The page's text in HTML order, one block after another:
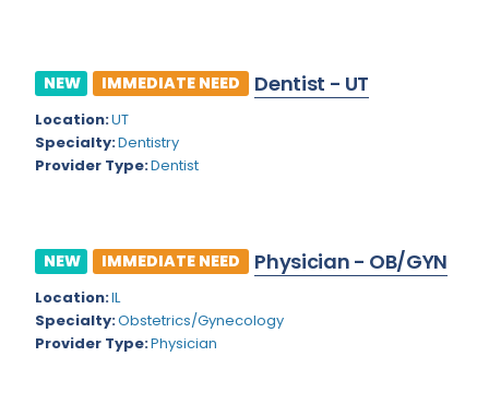
Maryland
Massachusetts
Michigan
Mississippi
Montana
Missouri
Critical Care Hospitalist
Critical Care Medicine
Dermatopathology
Emergency Medicine
Endo- Reproductive and Fertility Medicine
NEW IMMEDIATE NEED Dentist - UT
Location:UT
Specialty:Dentistry
Provider Type:Dentist
NEW IMMEDIATE NEED Physician - OB/GYN
Location:IL
Specialty:Obstetrics/Gynecology
Provider Type:Physician